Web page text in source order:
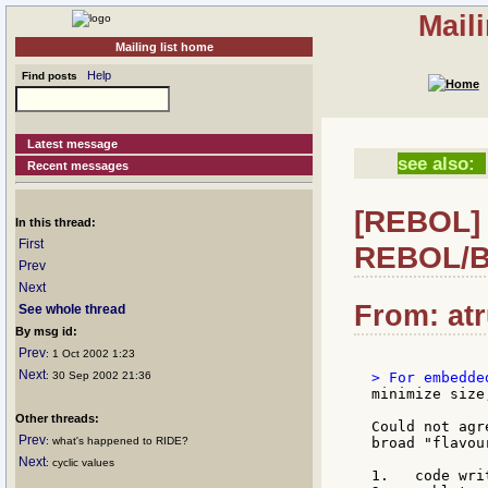
Mailing list home
Find posts Help
Latest message
Recent messages
In this thread:
First
Prev
Next
See whole thread
By msg id:
Prev: 1 Oct 2002 1:23
Next: 30 Sep 2002 21:36
Other threads:
Prev: what's happened to RIDE?
Next: cyclic values
see also:
REBOL/
From:
minimize
Could not
broad
1.   code